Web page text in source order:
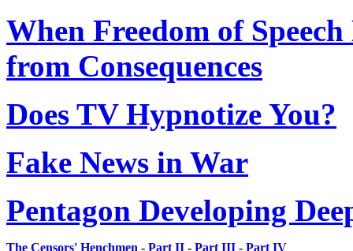
When Freedom of
from Consequences
Does TV Hypnotize You?
Fake News in War
Pentagon Developing
The Censors' Henchmen - Part II - Part III - Part IV